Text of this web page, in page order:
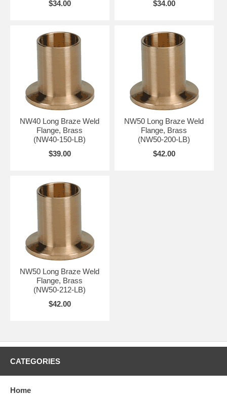
$34.00 $34.00
NW40 Long Braze Weld
Flange, Brass
(NW40-150-LB)
$39.00
NW50 Long Braze Weld
Flange, Brass
(NW50-200-LB)
$42.00
NW50 Long Braze Weld
Flange, Brass
(NW50-212-LB)
$42.00
CATEGORIES
Home